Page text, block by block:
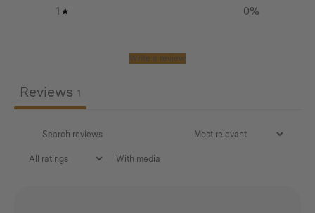
strong webbing and box stitching. There is a subtle
right wing (not in photo).
Choose your Tipi Wing Awning colour – Forest Green
How many poles?
1
0%
Write a review
Reviews 1
With media